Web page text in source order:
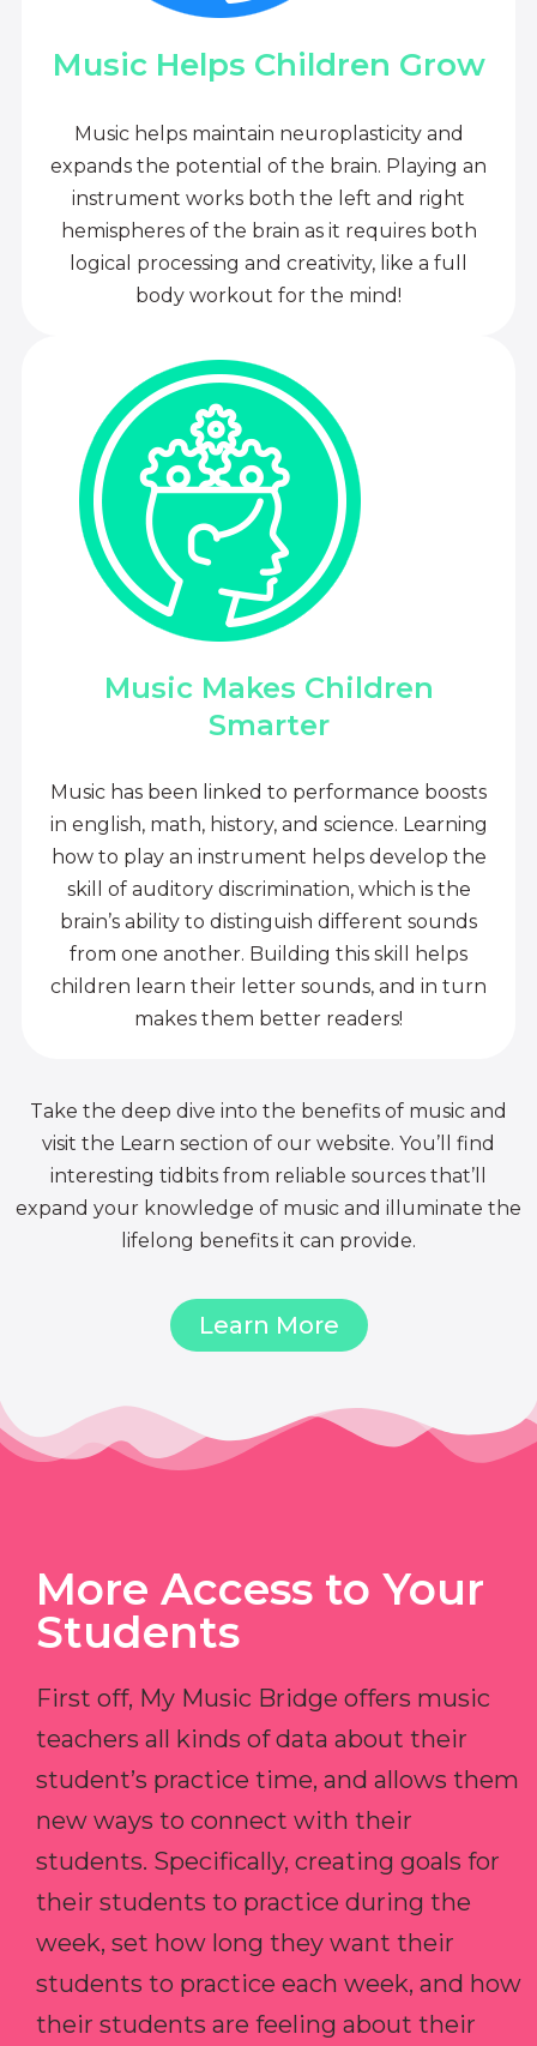
Music Helps Children Grow
Music helps maintain neuroplasticity and
expands the potential of the brain. Playing an
instrument works both the left and right
hemispheres of the brain as it requires both
logical processing and creativity, like a full
body workout for the mind!
Music Makes Children
Smarter
Music has been linked to performance boosts
in english, math, history, and science. Learning
how to play an instrument helps develop the
skill of auditory discrimination, which is the
brain’s ability to distinguish different sounds
from one another. Building this skill helps
children learn their letter sounds, and in turn
makes them better readers!
Take the deep dive into the benefits of music and
visit the Learn section of our website. You’ll find
interesting tidbits from reliable sources that’ll
expand your knowledge of music and illuminate the
lifelong benefits it can provide.
Learn More
More Access to Your
Students
First off, My Music Bridge offers music
teachers all kinds of data about their
student’s practice time, and allows them
new ways to connect with their
students. Specifically, creating goals for
their students to practice during the
week, set how long they want their
students to practice each week, and how
their students are feeling about their